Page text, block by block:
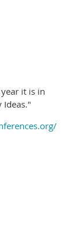
it is in
Ideas."